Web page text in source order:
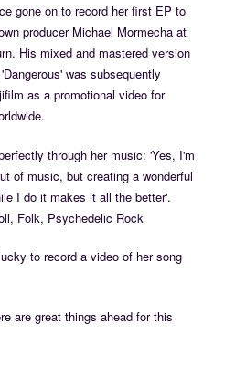
gone on to record her first EP to
producer Michael Mormecha at
His mixed and mastered version
was subsequently
as a promotional video for
through her music: 'Yes, I'm
of music, but creating a wonderful
I do it makes it all the better'.
Folk, Psychedelic Rock
to record a video of her song
are great things ahead for this